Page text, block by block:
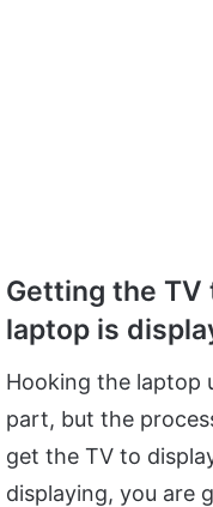
Getting the
laptop is
Hooking the laptop
part, but the
get the TV to
displaying, you are